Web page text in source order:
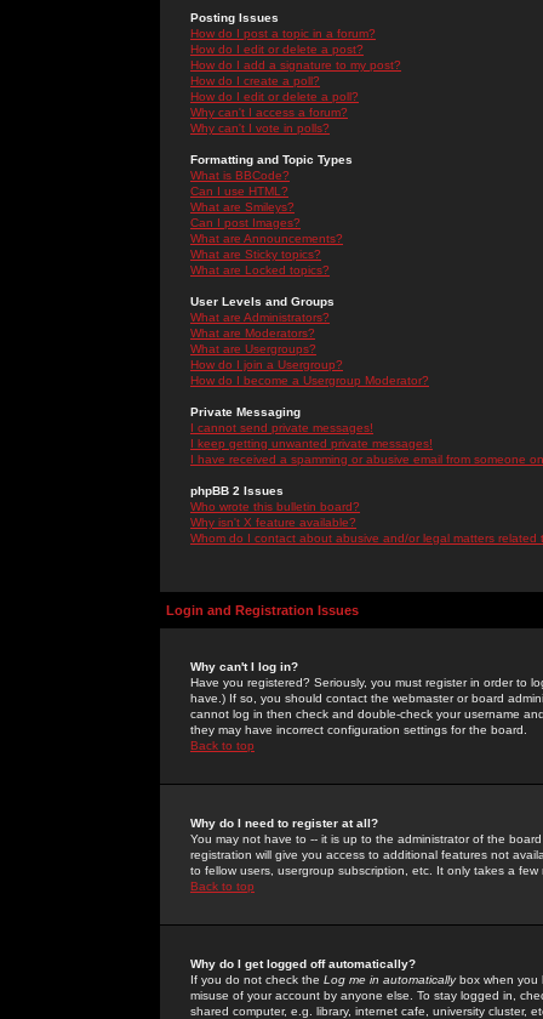
Posting Issues
How do I post a topic in a forum?
How do I edit or delete a post?
How do I add a signature to my post?
How do I create a poll?
How do I edit or delete a poll?
Why can't I access a forum?
Why can't I vote in polls?
Formatting and Topic Types
What is BBCode?
Can I use HTML?
What are Smileys?
Can I post Images?
What are Announcements?
What are Sticky topics?
What are Locked topics?
User Levels and Groups
What are Administrators?
What are Moderators?
What are Usergroups?
How do I join a Usergroup?
How do I become a Usergroup Moderator?
Private Messaging
I cannot send private messages!
I keep getting unwanted private messages!
I have received a spamming or abusive email from someone
phpBB 2 Issues
Who wrote this bulletin board?
Why isn't X feature available?
Whom do I contact about abusive and/or legal matters related
Login and Registration Issues
Why can't I log in?
Have you registered? Seriously, you must register in order to
have.) If so, you should contact the webmaster or board
cannot log in then check and double-check your username
they may have incorrect configuration settings for the board.
Back to top
Why do I need to register at all?
You may not have to -- it is up to the administrator of the
registration will give you access to additional features not
to fellow users, usergroup subscription, etc. It only takes a
Back to top
Why do I get logged off automatically?
If you do not check the Log me in automaticallybox when you
misuse of your account by anyone else. To stay logged in,
shared computer, e.g. library, internet cafe, university cluster,